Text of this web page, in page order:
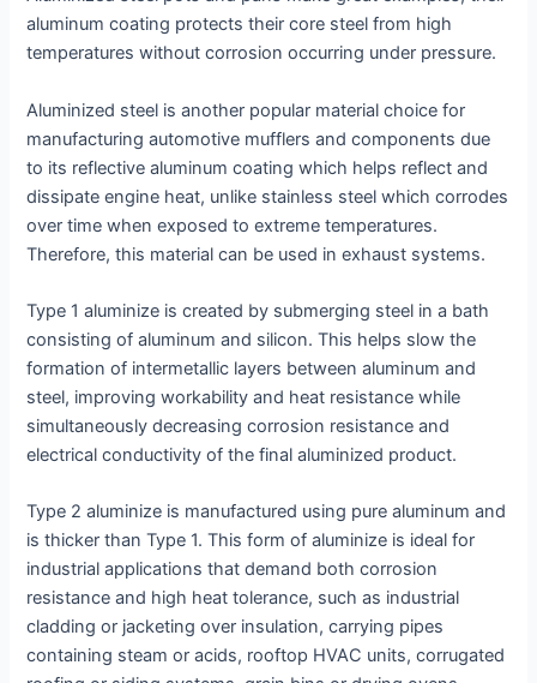
aluminum coating protects their core steel from high
temperatures without corrosion occurring under pressure.
Aluminized steel is another popular material choice for
manufacturing automotive mufflers and components due
to its reflective aluminum coating which helps reflect and
dissipate engine heat, unlike stainless steel which corrodes
over time when exposed to extreme temperatures.
Therefore, this material can be used in exhaust systems.
Type 1 aluminize is created by submerging steel in a bath
consisting of aluminum and silicon. This helps slow the
formation of intermetallic layers between aluminum and
steel, improving workability and heat resistance while
simultaneously decreasing corrosion resistance and
electrical conductivity of the final aluminized product.
Type 2 aluminize is manufactured using pure aluminum and
is thicker than Type 1. This form of aluminize is ideal for
industrial applications that demand both corrosion
resistance and high heat tolerance, such as industrial
cladding or jacketing over insulation, carrying pipes
containing steam or acids, rooftop HVAC units, corrugated